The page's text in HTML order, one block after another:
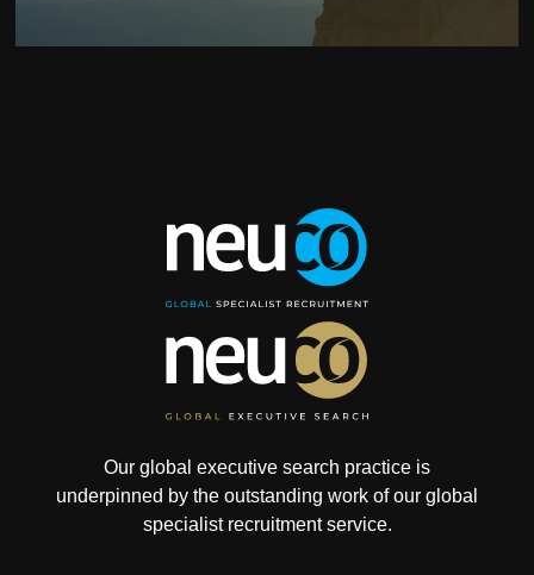
Our global executive search practice is
underpinned by the outstanding work of our global
specialist recruitment service.